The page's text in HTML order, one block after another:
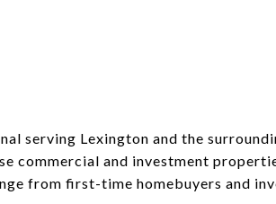
serving Lexington and the
commercial and investment
from first-time homebuyers and